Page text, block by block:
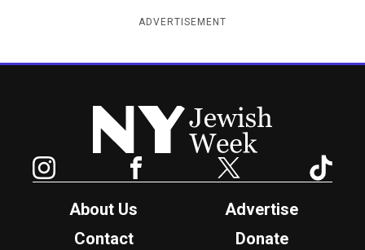
ADVERTISEMENT
New York Jewish Week
Facebook Twitter
About Us
Advertise
Contact
Donate